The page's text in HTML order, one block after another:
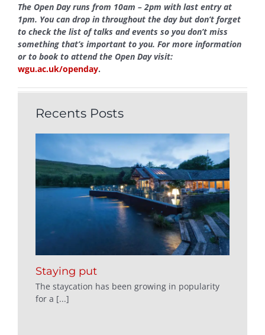
The Open Day runs from 10am – 2pm with last entry at
1pm. You can drop in throughout the day but don’t forget
to check the list of talks and events so you don’t miss
something that’s important to you. For more information
or to book to attend the Open Day visit:
wgu.ac.uk/openday.
Recents Posts
Staying put
The staycation has been growing in popularity
for a [...]